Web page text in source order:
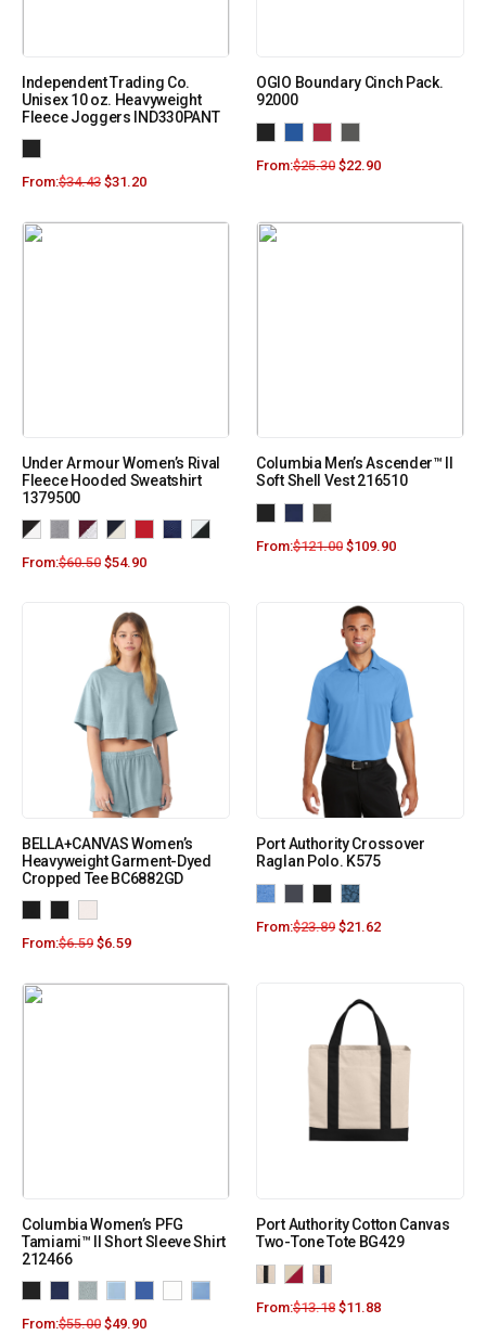
Independent Trading Co.
Unisex 10 oz. Heavyweight
Fleece Joggers IND330PANT
From:$34.43 $31.20
OGIO Boundary Cinch Pack.
92000
From:$25.30 $22.90
Under Armour Women’s Rival
Fleece Hooded Sweatshirt
1379500
From:$60.50 $54.90
Columbia Men’s Ascender™ II
Soft Shell Vest 216510
From:$121.00 $109.90
BELLA+CANVAS Women’s
Heavyweight Garment-Dyed
Cropped Tee BC6882GD
From:$6.59 $6.59
Port Authority Crossover
Raglan Polo. K575
From:$23.89 $21.62
Columbia Women’s PFG
Tamiami™ II Short Sleeve Shirt
212466
From:$55.00 $49.90
Port Authority Cotton Canvas
Two-Tone Tote BG429
From:$13.18 $11.88